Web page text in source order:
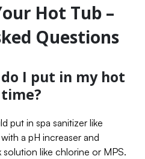
Hot Tub –
Questions
I put in my hot
put in spa sanitizer like
a pH increaser and
solution like chlorine or MPS.